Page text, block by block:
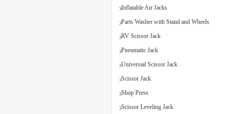
Inflatable Air Jacks
Parts Washer with Stand and Wheels
RV Scissor Jack
Pneumatic Jack
Universial Scissor Jack
Scissor Jack
Shop Press
Scissor Leveling Jack